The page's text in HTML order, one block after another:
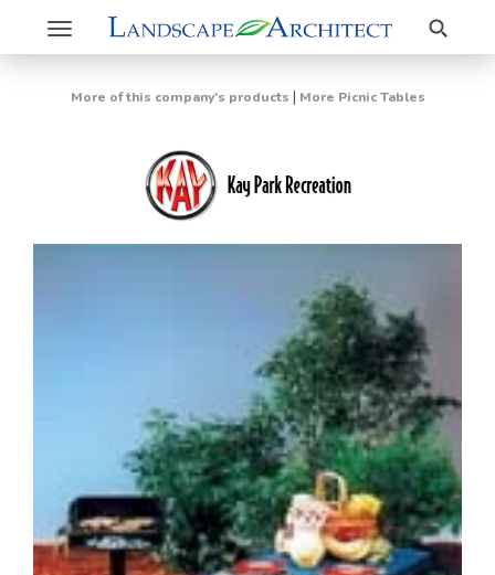
Toggle
navigation
Search
More of this company's products | More Picnic Tables